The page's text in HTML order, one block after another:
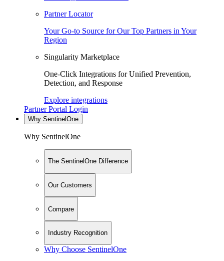
Partner Locator
Your Go-to Source for Our Top Partners in Your
Region
Singularity Marketplace
One-Click Integrations for Unified Prevention,
Detection, and Response
Explore integrations
Partner Portal Login
Why SentinelOne
Why SentinelOne
The SentinelOne Difference
Our Customers
Compare
Industry Recognition
Why Choose SentinelOne